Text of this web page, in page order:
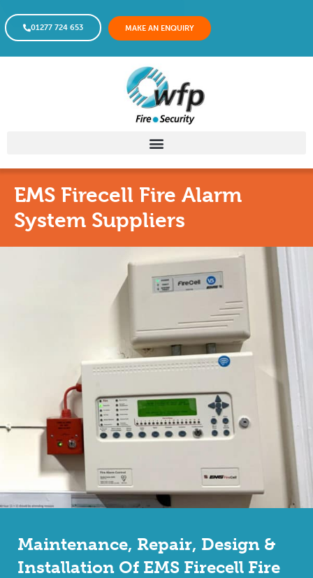
01277 724 653 MAKE AN ENQUIRY
EMS Firecell Fire Alarm
System Suppliers
Maintenance, Repair, Design &
Installation Of EMS Firecell Fire